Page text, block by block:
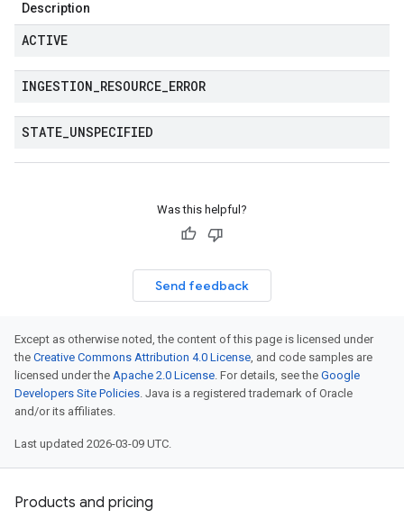
Description
ACTIVE
INGESTION RESOURCE ERROR
STATE UNSPECIFIED
Was this helpful?
Send feedback
Except as otherwise noted, the content of this page is licensed under
the Creative Commons Attribution 4.0 License, and code samples are
licensed under the Apache 2.0 License. For details, see the Google
Developers Site Policies. Java is a registered trademark of Oracle
and/or its affiliates.
Last updated 2026-03-09 UTC.
Products and pricing